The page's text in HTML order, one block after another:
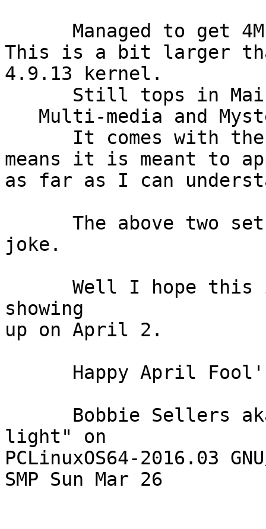
This is a bit larger
4.9.13 kernel.
means it is meant to
as far as I can
joke.
showing
up on April 2.
light" on
PCLinuxOS64-2016.03
SMP Sun Mar 26